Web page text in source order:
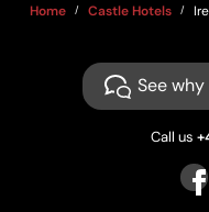
Home Castle Hotels
See
Call us